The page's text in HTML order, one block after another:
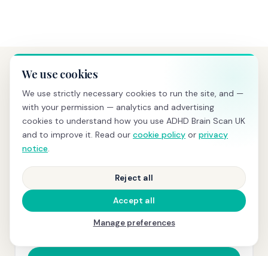
PRICING
Transparent pricing, no hidden
costs
BRAIN SCREENING
£595
+ same-day PDF report with z-scores and
We use cookies
We use strictly necessary cookies to run the site, and —
with your permission — analytics and advertising
cookies to understand how you use ADHD Brain Scan UK
and to improve it. Read our cookie policy or privacy
notice.
Reject all
Accept all
Manage preferences